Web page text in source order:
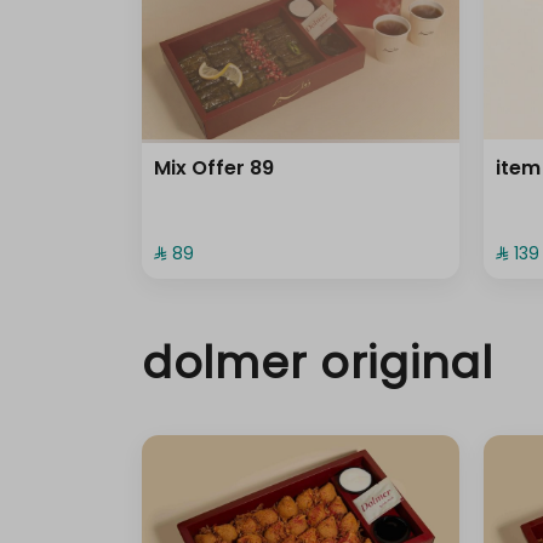
Mix Offer 89
⁨⁦‪‬ 89⁩ ⁨⁦‪‬ 139⁩
dolmer original